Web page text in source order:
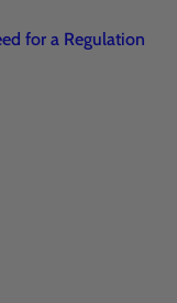
for a Regulation